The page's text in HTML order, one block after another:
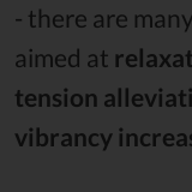
- there are
aimed at
tension
vibrancy